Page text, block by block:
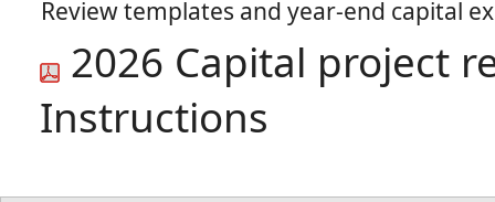
2026 Capital project
Instructions